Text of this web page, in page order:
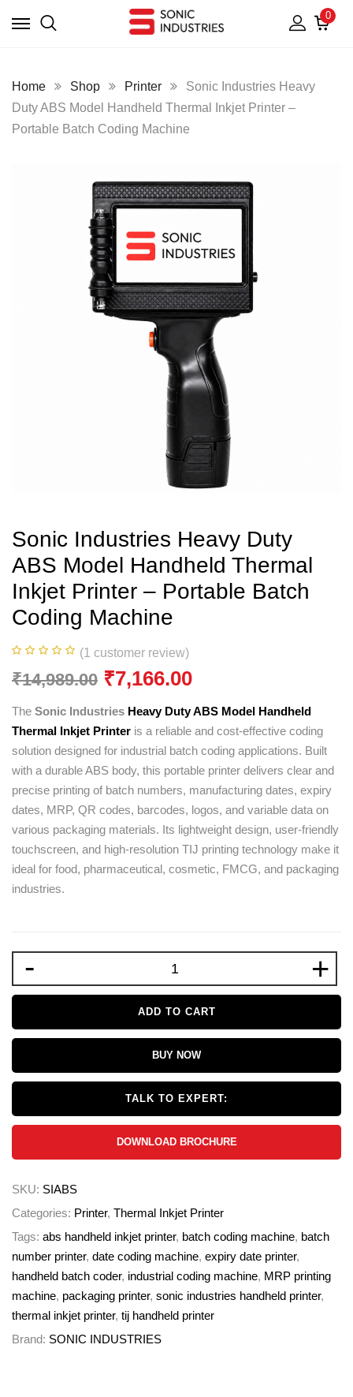
0
Home Shop Printer
Sonic Industries Heavy
Duty ABS Model Handheld Thermal Inkjet Printer –
Portable Batch Coding Machine
Sonic Industries Heavy Duty
ABS Model Handheld Thermal
Inkjet Printer – Portable Batch
Coding Machine
(1 customer review)
₹14,989.00 ₹7,166.00
The Sonic Industries Heavy Duty ABS Model Handheld
Thermal Inkjet Printer is a reliable and cost-effective coding
solution designed for industrial batch coding applications. Built
with a durable ABS body, this portable printer delivers clear and
precise printing of batch numbers, manufacturing dates, expiry
dates, MRP, QR codes, barcodes, logos, and variable data on
various packaging materials. Its lightweight design, user-friendly
touchscreen, and high-resolution TIJ printing technology make it
ideal for food, pharmaceutical, cosmetic, FMCG, and packaging
industries.
- +
ADD TO CART
BUY NOW
TALK TO EXPERT:
DOWNLOAD BROCHURE
SKU: SIABS
Categories: Printer, Thermal Inkjet Printer
Tags: abs handheld inkjet printer, batch coding machine, batch
number printer, date coding machine, expiry date printer,
handheld batch coder, industrial coding machine, MRP printing
machine, packaging printer, sonic industries handheld printer,
thermal inkjet printer, tij handheld printer
Brand: SONIC INDUSTRIES